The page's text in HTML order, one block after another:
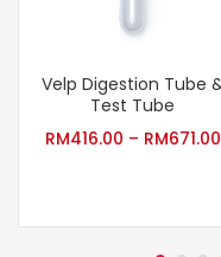
Velp Digestion Tube
Test Tube
RM416.00 – RM671.00